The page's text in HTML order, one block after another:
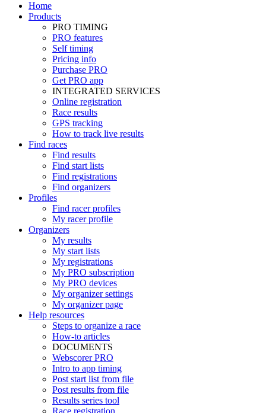
Home
Products
PRO TIMING
PRO features
Self timing
Pricing info
Purchase PRO
Get PRO app
INTEGRATED SERVICES
Online registration
Race results
GPS tracking
How to track live results
Find races
Find results
Find start lists
Find registrations
Find organizers
Profiles
Find racer profiles
My racer profile
Organizers
My results
My start lists
My registrations
My PRO subscription
My PRO devices
My organizer settings
My organizer page
Help resources
Steps to organize a race
How-to articles
DOCUMENTS
Webscorer PRO
Intro to app timing
Post start list from file
Post results from file
Results series tool
Race registration